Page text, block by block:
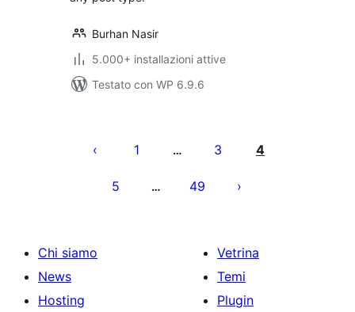
Burhan Nasir
5.000+ installazioni attive
Testato con WP 6.9.6
degli
1 … 3 4
5 … 49
Chi siamo
News
Hosting
Vetrina
Temi
Plugin